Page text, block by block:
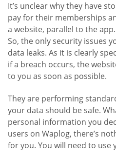
It’s unclear why they have
pay for their memberships
a website, parallel to the
So, the only security issues
data leaks. As it is clearly
if a breach occurs, the
to you as soon as possible.
They are performing
your data should be safe.
personal information you
users on Waplog, there’s
for you. You will need to use